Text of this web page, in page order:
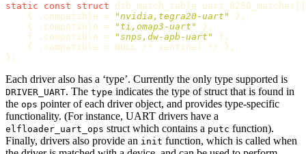
static const struct dtb_match_table uart_8250_matches
{
. compatible = "nvidia,tegra20-uart"
},
{
. compatible = "ti,omap3-uart"
},
{
. compatible = "snps,dw-apb-uart"
},
{
. compatible = NULL /* sentinel */
},
};
Each driver also has a ‘type’. Currently the only type supported is
DRIVER_UART. The type indicates the type of struct that is found in
the ops pointer of each driver object, and provides type-specific
functionality. (For instance, UART drivers have a
elfloader_uart_ops struct which contains a putc function).
Finally, drivers also provide an init function, which is called when